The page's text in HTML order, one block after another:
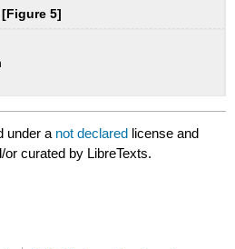
[Figure 5]
under a not declared license and
curated by LibreTexts.